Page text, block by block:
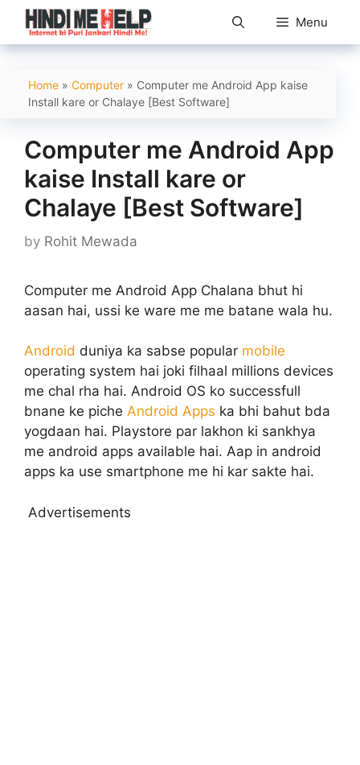
Skip
content
Menu
Home » Computer » Computer me Android App kaise
Install kare or Chalaye [Best Software]
Computer me Android App
kaise Install kare or
Chalaye [Best Software]
by Rohit Mewada
Computer me Android App Chalana bhut hi
aasan hai, ussi ke ware me me batane wala hu.
Android duniya ka sabse popular mobile
operating system hai joki filhaal millions devices
me chal rha hai. Android OS ko successfull
bnane ke piche Android Apps ka bhi bahut bda
yogdaan hai. Playstore par lakhon ki sankhya
me android apps available hai. Aap in android
apps ka use smartphone me hi kar sakte hai.
Advertisements